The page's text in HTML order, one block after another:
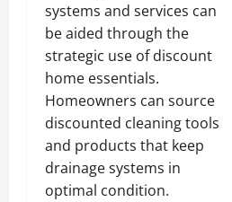
systems and services can
be aided through the
strategic use of discount
home essentials.
Homeowners can source
discounted cleaning tools
and products that keep
drainage systems in
optimal condition.